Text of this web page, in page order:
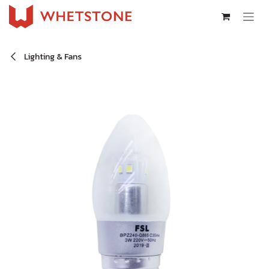
Skip to Content
Lighting & Fans